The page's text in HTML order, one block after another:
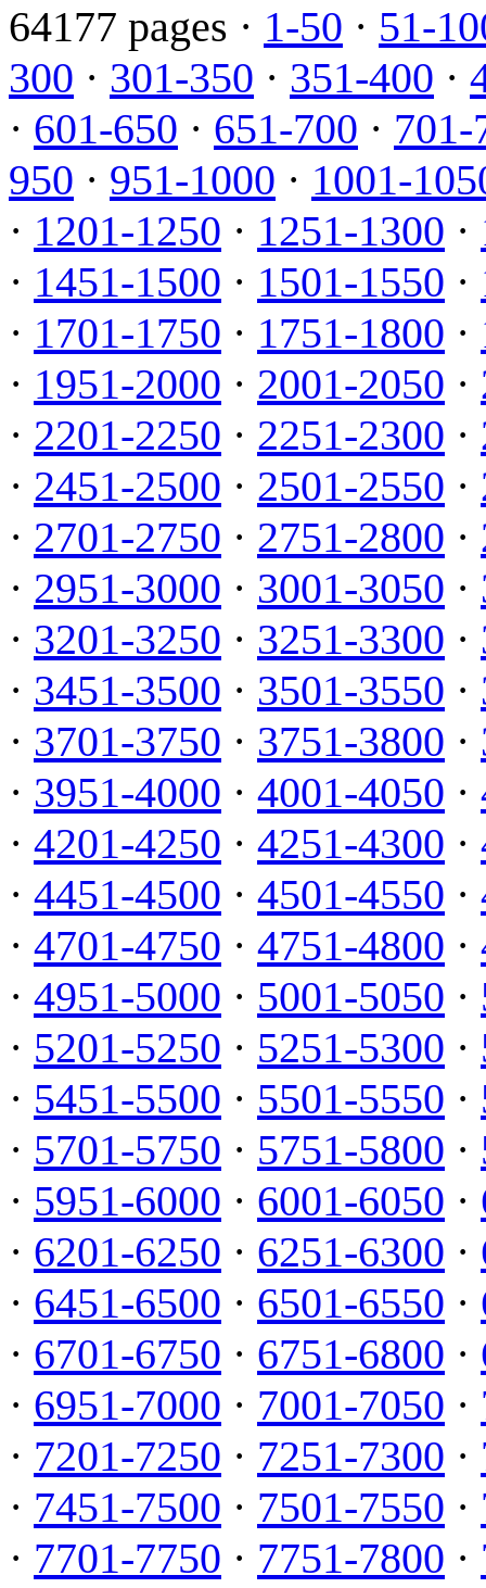
64177 pages · 1-50 · 51-
300 · 301-350 · 351-400 ·
· 601-650 · 651-700 · 701-
950 · 951-1000 · 1001-
· 1201-1250 · 1251-1300 ·
· 1451-1500 · 1501-1550 ·
· 1701-1750 · 1751-1800 ·
· 1951-2000 · 2001-2050 ·
· 2201-2250 · 2251-2300 ·
· 2451-2500 · 2501-2550 ·
· 2701-2750 · 2751-2800 ·
· 2951-3000 · 3001-3050 ·
· 3201-3250 · 3251-3300 ·
· 3451-3500 · 3501-3550 ·
· 3701-3750 · 3751-3800 ·
· 3951-4000 · 4001-4050 ·
· 4201-4250 · 4251-4300 ·
· 4451-4500 · 4501-4550 ·
· 4701-4750 · 4751-4800 ·
· 4951-5000 · 5001-5050 ·
· 5201-5250 · 5251-5300 ·
· 5451-5500 · 5501-5550 ·
· 5701-5750 · 5751-5800 ·
· 5951-6000 · 6001-6050 ·
· 6201-6250 · 6251-6300 ·
· 6451-6500 · 6501-6550 ·
· 6701-6750 · 6751-6800 ·
· 6951-7000 · 7001-7050 ·
· 7201-7250 · 7251-7300 ·
· 7451-7500 · 7501-7550 ·
· 7701-7750 · 7751-7800 ·